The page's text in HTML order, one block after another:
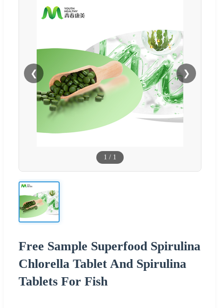
❮ ❯
1 / 1
Free Sample Superfood Spirulina
Chlorella Tablet And Spirulina
Tablets For Fish